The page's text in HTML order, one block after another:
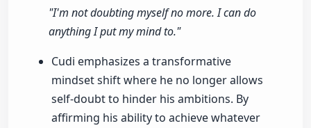
"I'm not doubting myself no more. I can do
anything I put my mind to."
Cudi emphasizes a transformative
mindset shift where he no longer allows
self-doubt to hinder his ambitions. By
affirming his ability to achieve whatever